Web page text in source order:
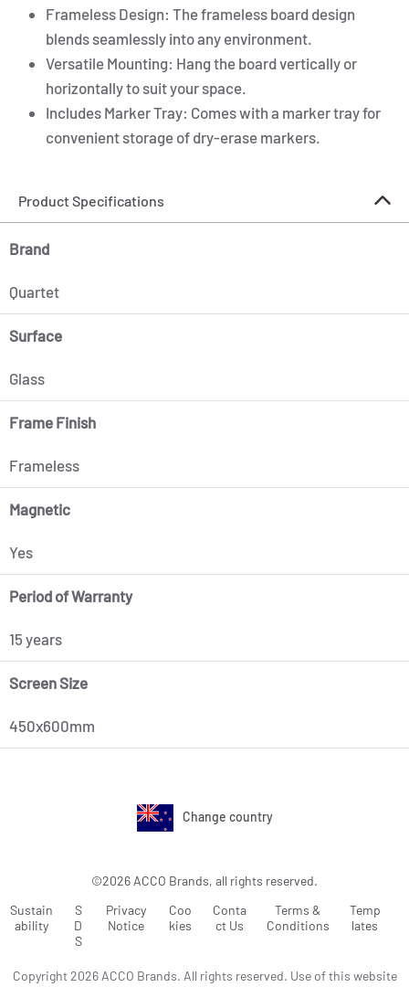
Frameless Design: The frameless board design
blends seamlessly into any environment.
Versatile Mounting: Hang the board vertically or
horizontally to suit your space.
Includes Marker Tray: Comes with a marker tray for
convenient storage of dry-erase markers.
Product Specifications
Brand
Quartet
Surface
Glass
Frame Finish
Frameless
Magnetic
Yes
Period of Warranty
15 years
Screen Size
450x600mm
Change country
©2026 ACCO Brands, all rights reserved.
Sustain
ability
S
D
S
Privacy
Notice
Coo
kies
Conta
ct Us
Terms &
Conditions
Temp
lates
Copyright 2026 ACCO Brands. All rights reserved. Use of this website